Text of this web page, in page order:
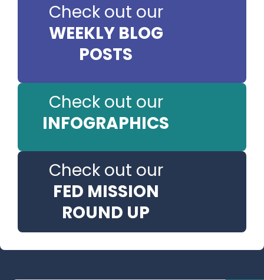
Check out our
WEEKLY BLOG
POSTS
Check out our
INFOGRAPHICS
Check out our
FED MISSION
ROUND UP